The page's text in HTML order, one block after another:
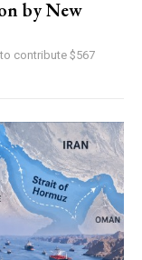
by New
contribute $567